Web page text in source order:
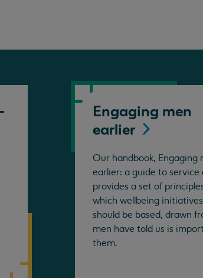
Engaging men
earlier
Our handbook, Engaging
earlier: a guide to service
provides a set of
which wellbeing
should be based, drawn
men have told us is
them.